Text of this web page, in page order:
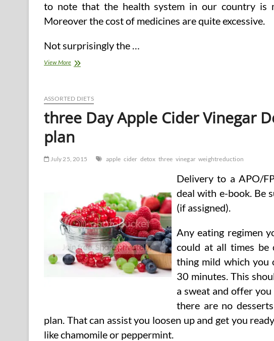
to note that the health system in our country is
Moreover the cost of medicines are quite excessive.
Not surprisingly the …
View MoreCan
Assist
Weight
Loss?
ASSORTED DIETS
three Day Apple Cider Vinegar
plan
July 25, 2015 apple cider detox three vinegar weightreduction
Delivery to a APO/
deal with e-book. Be
(if assigned).
Any eating regimen
could at all times be
thing mild which you
30 minutes. This
a sweat and offer
there are no
plan. That can assist you loosen up and get you
like chamomile or peppermint.